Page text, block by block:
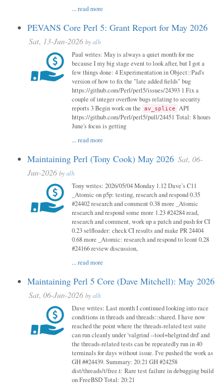
...read more
PEVANS Core Perl 5: Grant Report for May 2026
Sat, 13-Jun-2026 byalh
Paul writes: May is always a quiet month for me
because I my big stage event to look after, but I got a
few things done: 4 Experimentation in Object::Pad's
version of how to fix the "late added fields" bug
https://github.com/Perl/perl5/issues/24393 1 Fix a
couple of integer overflow bugs relating to security
reports 3 Begin work on the av_splice API
https://github.com/Perl/perl5/pull/24451 Total: 8 hours
June's focus is getting
...read more
Maintaining Perl (Tony Cook) May 2026 Sat, 06-
Jun-2026 byalh
Tony writes: 2026/05/04 Monday 1.12 Dave’s C11
_Atomic on p5p: testing, research and respond 0.35
#24402 research and comment 0.38 more _Atomic
research and respond some more 1.23 #24284 read,
research and comment, work up a patch and push for CI
0.23 selfloader: check CI results and make PR 24404
0.68 more _Atomic: research and respond to leont 0.28
#24166 review discussion,
...read more
Maintaining Perl 5 Core (Dave Mitchell): May 2026
Sat, 06-Jun-2026 byalh
Dave writes: Last month I continued looking into race
conditions in threads and threads::shared. I have now
reached the point where the threads-related test suite
can run cleanly under 'valgrind --tool=helgrind drd' and
the threads-related tests can be repeatedly run in 40
terminals for days without issue. I've pushed the work as
GH ##24439. Summary: 20:21 GH #24258
dist/threads/t/free.t: Rare test failure in debugging build
on FreeBSD Total: 20:21